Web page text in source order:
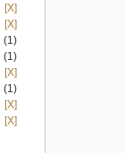
[X]
[X]
(1)
(1)
[X]
(1)
[X]
[X]